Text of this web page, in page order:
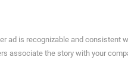
ad is recognizable and consistent
associate the story with your